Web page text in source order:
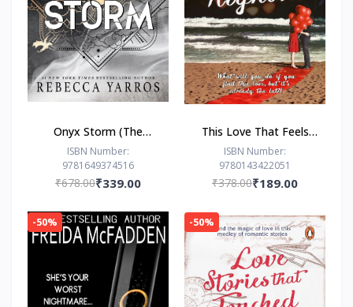
Onyx Storm (The
Empyrean Series, 3) by
Rebecca Yarros
ISBN Number:
9781649374516
₹678.00₹339.00
This Love That Feels
Right... by Ravinder
Singh
ISBN Number:
9780143422051
₹378.00₹189.00
-50% -50%